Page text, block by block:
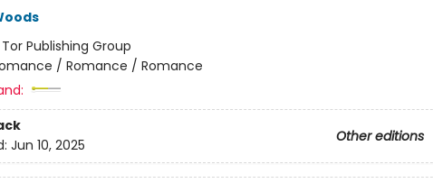
Tor Publishing Group
/ Romance / Romance
Other editions
Jun 10, 2025